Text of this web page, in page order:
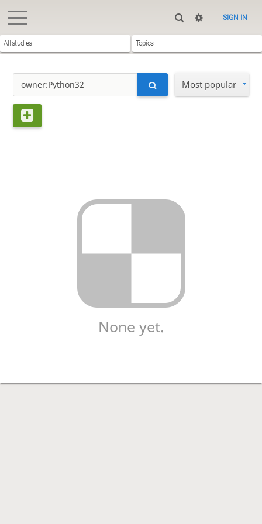
SIGN IN
All studies Topics
Most popular
None yet.